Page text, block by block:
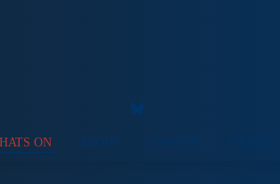
ON ABOUT SUPPORT